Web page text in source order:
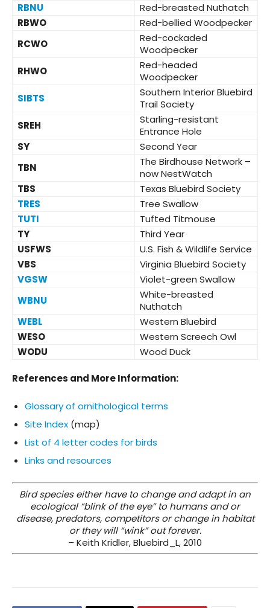
RBNU
Red-breasted Nuthatch
RBWO
Red-bellied Woodpecker
RCWO
Red-cockaded
Woodpecker
RHWO
Red-headed
Woodpecker
SIBTS
Southern Interior Bluebird
Trail Society
SREH
Starling-resistant
Entrance Hole
SY
Second Year
TBN
The Birdhouse Network –
now NestWatch
TBS
Texas Bluebird Society
TRES
Tree Swallow
TUTI
Tufted Titmouse
TY
Third Year
USFWS
U.S. Fish & Wildlife Service
VBS
Virginia Bluebird Society
VGSW
Violet-green Swallow
WBNU
White-breasted
Nuthatch
WEBL
Western Bluebird
WESO
Western Screech Owl
WODU
Wood Duck
References and More Information:
Glossary of ornithological terms
Site Index (map)
List of 4 letter codes for birds
Links and resources
Bird species either have to change and adapt in an
ecological “blink of the eye” to humans and or
disease, predators, competitors or change in habitat
or they will “wink” out forever.
– Keith Kridler, Bluebird_L, 2010